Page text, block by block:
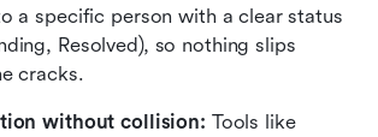
a specific person with a clear status
Resolved), so nothing slips
cracks.
without collision: Tools like